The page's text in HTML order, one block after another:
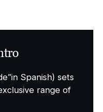
Spanish) sets
range of